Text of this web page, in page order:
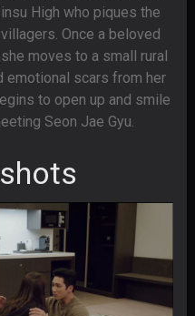
High who piques the
Once a beloved
moves to a small rural
emotional scars from her
to open up and smile
Seon Jae Gyu.